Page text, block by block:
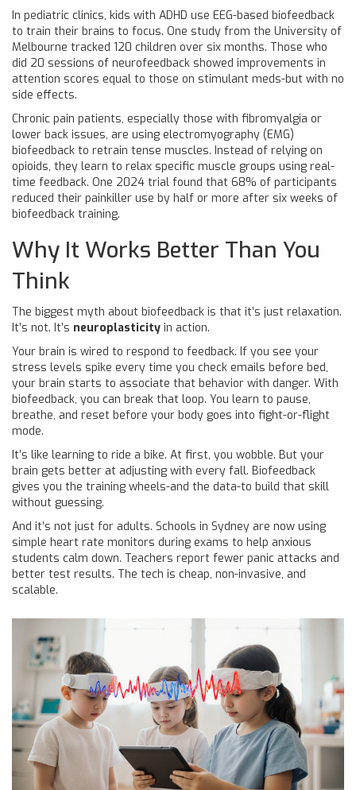
In pediatric clinics, kids with ADHD use EEG-based biofeedback
to train their brains to focus. One study from the University of
Melbourne tracked 120 children over six months. Those who
did 20 sessions of neurofeedback showed improvements in
attention scores equal to those on stimulant meds-but with no
side effects.
Chronic pain patients, especially those with fibromyalgia or
lower back issues, are using electromyography (EMG)
biofeedback to retrain tense muscles. Instead of relying on
opioids, they learn to relax specific muscle groups using real-
time feedback. One 2024 trial found that 68% of participants
reduced their painkiller use by half or more after six weeks of
biofeedback training.
Why It Works Better Than You
Think
The biggest myth about biofeedback is that it’s just relaxation.
It’s not. It’s neuroplasticity in action.
Your brain is wired to respond to feedback. If you see your
stress levels spike every time you check emails before bed,
your brain starts to associate that behavior with danger. With
biofeedback, you can break that loop. You learn to pause,
breathe, and reset before your body goes into fight-or-flight
mode.
It’s like learning to ride a bike. At first, you wobble. But your
brain gets better at adjusting with every fall. Biofeedback
gives you the training wheels-and the data-to build that skill
without guessing.
And it’s not just for adults. Schools in Sydney are now using
simple heart rate monitors during exams to help anxious
students calm down. Teachers report fewer panic attacks and
better test results. The tech is cheap, non-invasive, and
scalable.